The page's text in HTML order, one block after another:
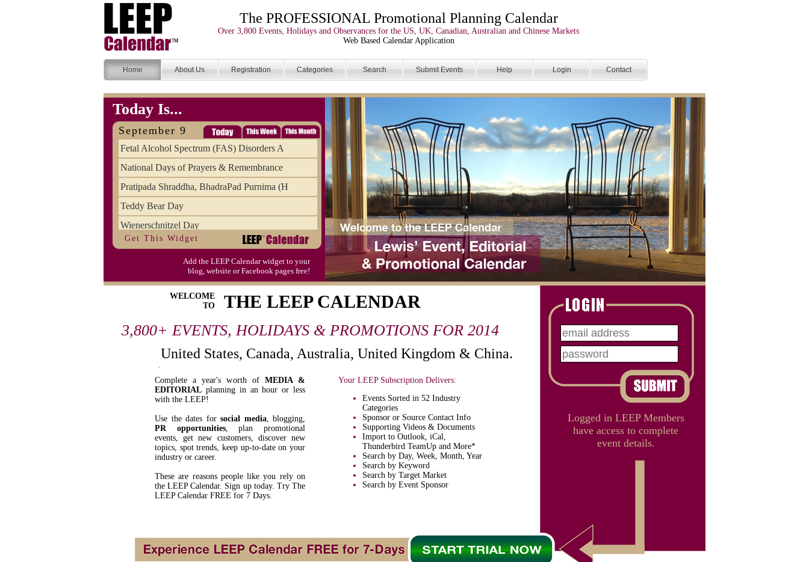
The PROFESSIONAL Promotional Planning Calendar
Over 3,800 Events, Holidays and Observances for the US, UK, Canadian, Australian and Chinese Markets
Web Based Calendar Application
Home About Us Registration Categories Search Submit Events Help Login Contact
Today Is...
September 9
Fetal Alcohol Spectrum (FAS) Disorders A
National Days of Prayers & Remembrance
Pratipada Shraddha, BhadraPad Purnima (H
Teddy Bear Day
Wienerschnitzel Day
Wonderful Weirdo's Day
Get This Widget
Add the LEEP Calendar widget to your
blog, website or Facebook pages free!
WELCOME
TO
THE LEEP CALENDAR
3,800+ EVENTS, HOLIDAYS & PROMOTIONS FOR 2014
United States, Canada, Australia, United Kingdom & China.
Complete a year's worth of MEDIA &
EDITORIAL planning in an hour or less
with the LEEP!
Use the dates for social media, blogging,
PR opportunities, plan promotional
events, get new customers, discover new
topics, spot trends, keep up-to-date on your
industry or career.
These are reasons people like you rely on
the LEEP Calendar. Sign up today. Try The
LEEP Calendar FREE for 7 Days.
Your LEEP Subscription Delivers:
Events Sorted in 52 Industry
Categories
Sponsor or Source Contact Info
Supporting Videos & Documents
Import to Outlook, iCal,
Thunderbird TeamUp and More*
Search by Day, Week, Month, Year
Search by Keyword
Search by Target Market
Search by Event Sponsor
Logged in LEEP Members
have access to complete
event details.